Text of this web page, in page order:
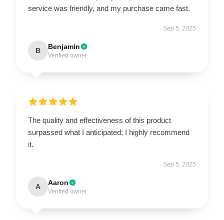
service was friendly, and my purchase came fast.
Sep 5, 2025
B Benjamin
Verified owner
The quality and effectiveness of this product
surpassed what I anticipated; I highly recommend
it.
Sep 5, 2025
A Aaron
Verified owner